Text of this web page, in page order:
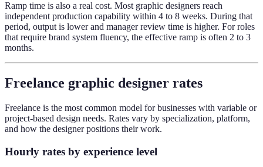
Ramp time is also a real cost. Most graphic designers reach
independent production capability within 4 to 8 weeks. During that
period, output is lower and manager review time is higher. For roles
that require brand system fluency, the effective ramp is often 2 to 3
months.
Freelance graphic designer rates
Freelance is the most common model for businesses with variable or
project-based design needs. Rates vary by specialization, platform,
and how the designer positions their work.
Hourly rates by experience level